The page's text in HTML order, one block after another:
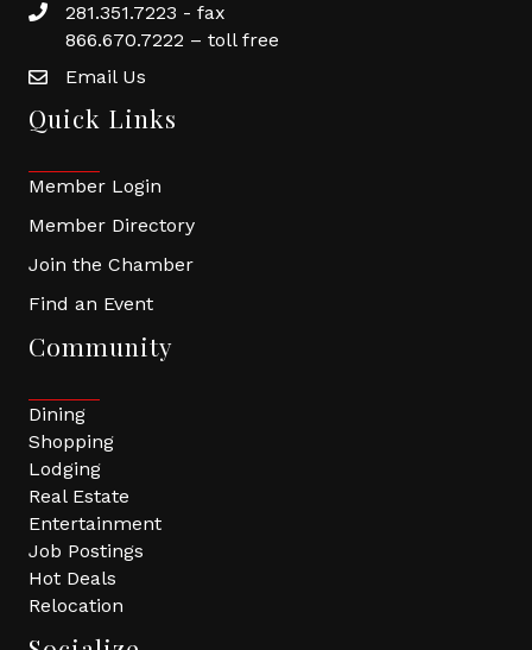
281.351.7223 - fax
866.670.7222 – toll free
Email Us
Quick Links
Member Login
Member Directory
Join the Chamber
Find an Event
Community
Dining
Shopping
Lodging
Real Estate
Entertainment
Job Postings
Hot Deals
Relocation